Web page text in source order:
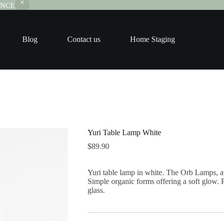
Blog Contact us Home Staging
Yuri Table Lamp White
$89.90
Yuri table lamp in white. The Orb Lamps,
Simple organic forms offering a soft glow.
glass.